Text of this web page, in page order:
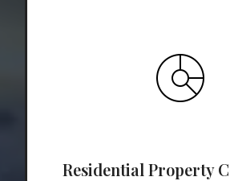
Residential Property